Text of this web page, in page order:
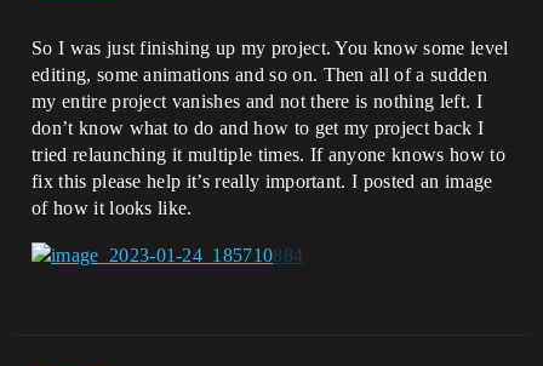
So I was just finishing up my project. You know some level
editing, some animations and so on. Then all of a sudden
my entire project vanishes and not there is nothing left. I
don’t know what to do and how to get my project back I
tried relaunching it multiple times. If anyone knows how to
fix this please help it’s really important. I posted an image
of how it looks like.